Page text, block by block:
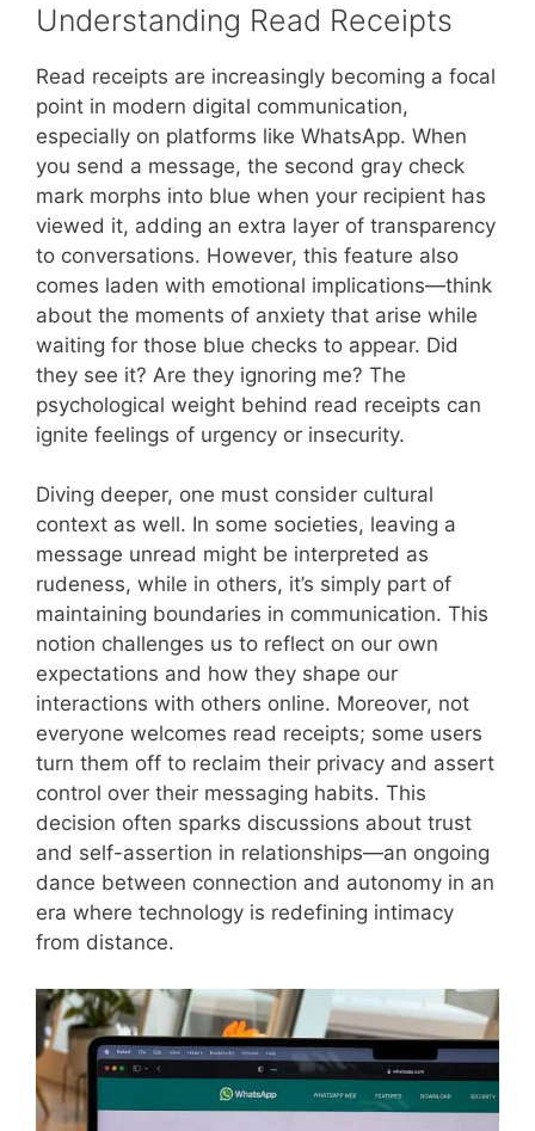
Understanding Read Receipts
Read receipts are increasingly becoming a focal
point in modern digital communication,
especially on platforms like WhatsApp. When
you send a message, the second gray check
mark morphs into blue when your recipient has
viewed it, adding an extra layer of transparency
to conversations. However, this feature also
comes laden with emotional implications—think
about the moments of anxiety that arise while
waiting for those blue checks to appear. Did
they see it? Are they ignoring me? The
psychological weight behind read receipts can
ignite feelings of urgency or insecurity.
Diving deeper, one must consider cultural
context as well. In some societies, leaving a
message unread might be interpreted as
rudeness, while in others, it’s simply part of
maintaining boundaries in communication. This
notion challenges us to reflect on our own
expectations and how they shape our
interactions with others online. Moreover, not
everyone welcomes read receipts; some users
turn them off to reclaim their privacy and assert
control over their messaging habits. This
decision often sparks discussions about trust
and self-assertion in relationships—an ongoing
dance between connection and autonomy in an
era where technology is redefining intimacy
from distance.